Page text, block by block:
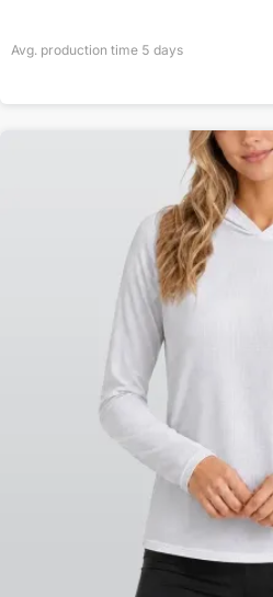
Avg. production time 5 days